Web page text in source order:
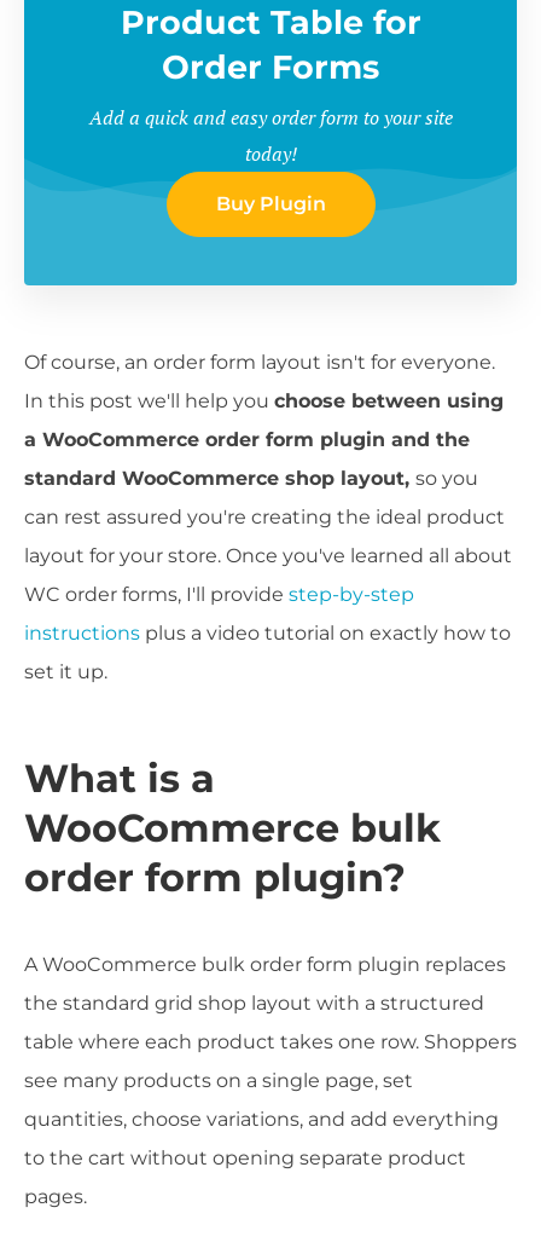
Product Table for
Order Forms
Add a quick and easy order form to your site
today!
Buy Plugin
Of course, an order form layout isn't for everyone.
In this post we'll help you choose between using
a WooCommerce order form plugin and the
standard WooCommerce shop layout, so you
can rest assured you're creating the ideal product
layout for your store. Once you've learned all about
WC order forms, I'll provide step-by-step
instructions plus a video tutorial on exactly how to
set it up.
What is a
WooCommerce bulk
order form plugin?
A WooCommerce bulk order form plugin replaces
the standard grid shop layout with a structured
table where each product takes one row. Shoppers
see many products on a single page, set
quantities, choose variations, and add everything
to the cart without opening separate product
pages.